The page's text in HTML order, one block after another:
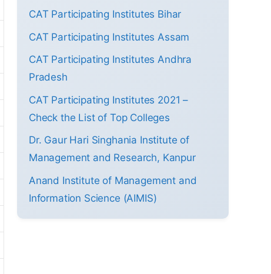
CAT Participating Institutes Bihar
CAT Participating Institutes Assam
CAT Participating Institutes Andhra
Pradesh
CAT Participating Institutes 2021 –
Check the List of Top Colleges
Dr. Gaur Hari Singhania Institute of
Management and Research, Kanpur
Anand Institute of Management and
Information Science (AIMIS)